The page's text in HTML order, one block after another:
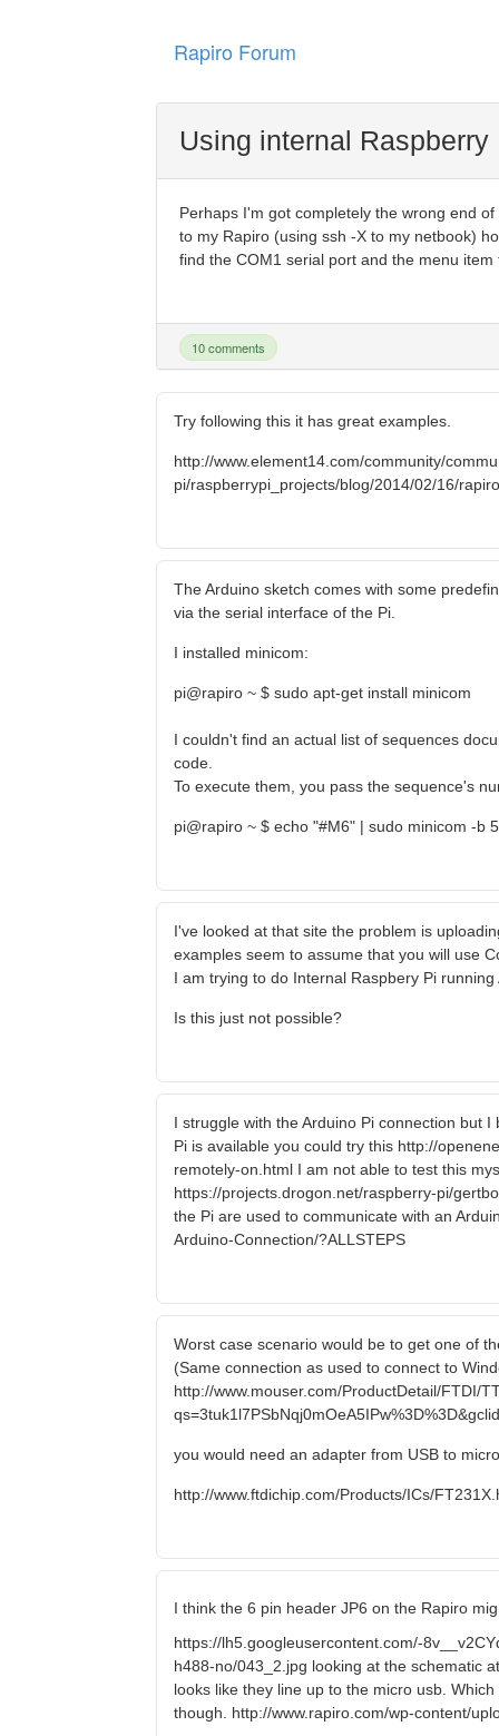
Rapiro Forum
Using internal
Perhaps I'm got completely the wrong end
to my Rapiro (using ssh -X to my netbook)
find the COM1 serial port and the menu
10 comments
Try following this it has great examples.
http://www.element14.com/community/
pi/raspberrypi_projects/blog/2014/02/16/
The Arduino sketch comes with some
via the serial interface of the Pi.
I installed minicom:
pi@rapiro ~ $ sudo apt-get install minicom
I couldn't find an actual list of sequences
code.
To execute them, you pass the sequence's
pi@rapiro ~ $ echo "#M6" | sudo minicom -b
I've looked at that site the problem is
examples seem to assume that you will use
I am trying to do Internal Raspbery Pi
Is this just not possible?
I struggle with the Arduino Pi connection but
Pi is available you could try this http://
remotely-on.html I am not able to test this
https://projects.drogon.net/raspberry-pi/
the Pi are used to communicate with an
Arduino-Connection/?ALLSTEPS
Worst case scenario would be to get one of
(Same connection as used to connect to
http://www.mouser.com/ProductDetail/FTDI/
you would need an adapter from USB to
http://www.ftdichip.com/Products/ICs/
I think the 6 pin header JP6 on the Rapiro
https://lh5.googleusercontent.com/-
h488-no/043_2.jpg looking at the schematic
looks like they line up to the micro usb.
though. http://www.rapiro.com/wp-content/